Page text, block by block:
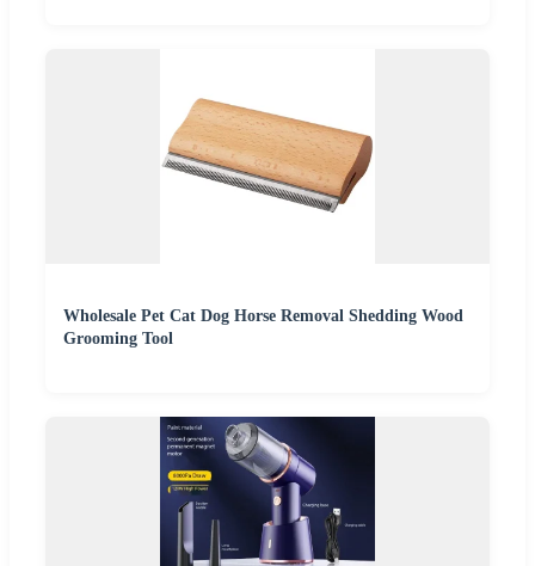
Wholesale Pet Cat Dog Horse Removal Shedding Wood
Grooming Tool